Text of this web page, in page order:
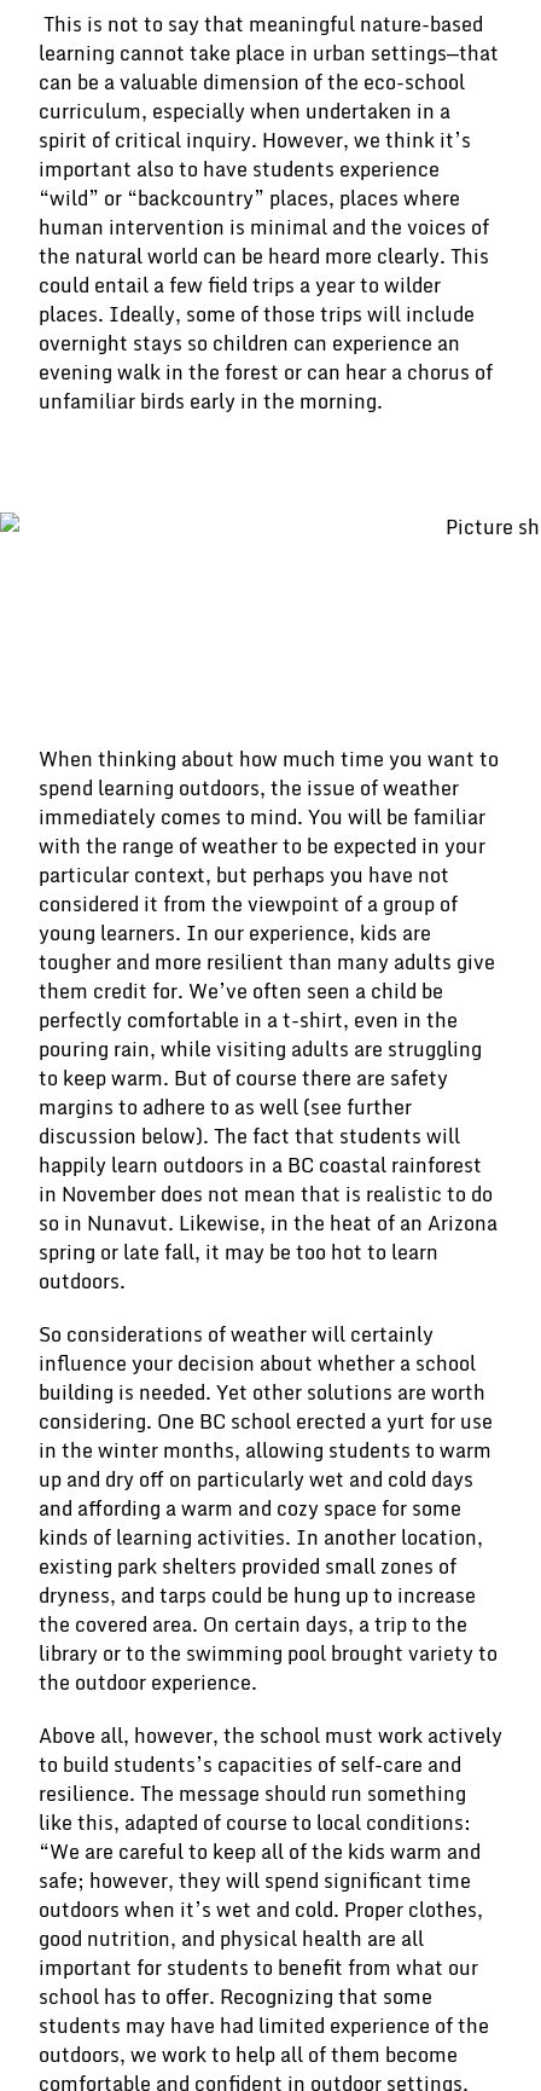
This is not to say that meaningful nature-based
learning cannot take place in urban settings—that
can be a valuable dimension of the eco-school
curriculum, especially when undertaken in a
spirit of critical inquiry. However, we think it’s
important also to have students experience
“wild” or “backcountry” places, places where
human intervention is minimal and the voices of
the natural world can be heard more clearly. This
could entail a few field trips a year to wilder
places. Ideally, some of those trips will include
overnight stays so children can experience an
evening walk in the forest or can hear a chorus of
unfamiliar birds early in the morning.
When thinking about how much time you want to
spend learning outdoors, the issue of weather
immediately comes to mind. You will be familiar
with the range of weather to be expected in your
particular context, but perhaps you have not
considered it from the viewpoint of a group of
young learners. In our experience, kids are
tougher and more resilient than many adults give
them credit for. We’ve often seen a child be
perfectly comfortable in a t-shirt, even in the
pouring rain, while visiting adults are struggling
to keep warm. But of course there are safety
margins to adhere to as well (see further
discussion below). The fact that students will
happily learn outdoors in a BC coastal rainforest
in November does not mean that is realistic to do
so in Nunavut. Likewise, in the heat of an Arizona
spring or late fall, it may be too hot to learn
outdoors.
So considerations of weather will certainly
influence your decision about whether a school
building is needed. Yet other solutions are worth
considering. One BC school erected a yurt for use
in the winter months, allowing students to warm
up and dry off on particularly wet and cold days
and affording a warm and cozy space for some
kinds of learning activities. In another location,
existing park shelters provided small zones of
dryness, and tarps could be hung up to increase
the covered area. On certain days, a trip to the
library or to the swimming pool brought variety to
the outdoor experience.
Above all, however, the school must work actively
to build students’s capacities of self-care and
resilience. The message should run something
like this, adapted of course to local conditions:
“We are careful to keep all of the kids warm and
safe; however, they will spend significant time
outdoors when it’s wet and cold. Proper clothes,
good nutrition, and physical health are all
important for students to benefit from what our
school has to offer. Recognizing that some
students may have had limited experience of the
outdoors, we work to help all of them become
comfortable and confident in outdoor settings,